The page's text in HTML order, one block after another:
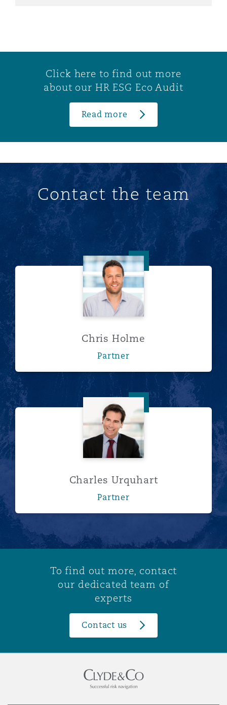
Click here to find out more
about our HR ESG Eco Audit
Read more
Contact the team
Chris Holme
Chris Holme
Partner
Charles Urquhart
Charles Urquhart
Partner
To find out more, contact
our dedicated team of
experts
Contact us